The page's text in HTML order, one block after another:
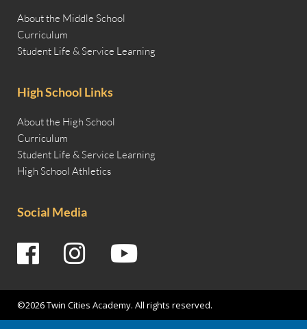
About the Middle School
Curriculum
Student Life & Service Learning
High School Links
About the High School
Curriculum
Student Life & Service Learning
High School Athletics
Social Media
©2026 Twin Cities Academy. All rights reserved.